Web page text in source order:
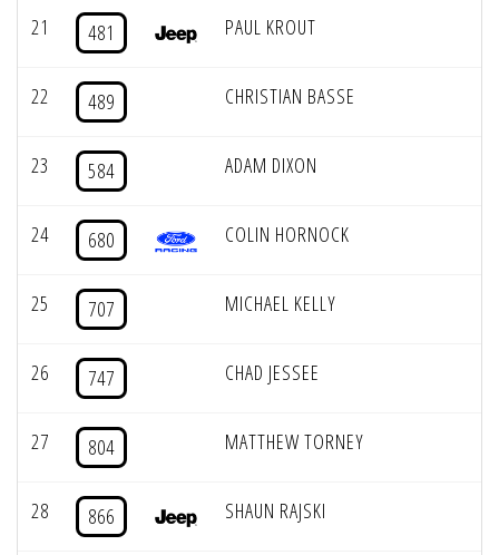
21 481 PAUL KROUT
22 489 CHRISTIAN BASSE
23 584 ADAM DIXON
24 680 COLIN HORNOCK
25 707 MICHAEL KELLY
26 747 CHAD JESSEE
27 804 MATTHEW TORNEY
28 866 SHAUN RAJSKI